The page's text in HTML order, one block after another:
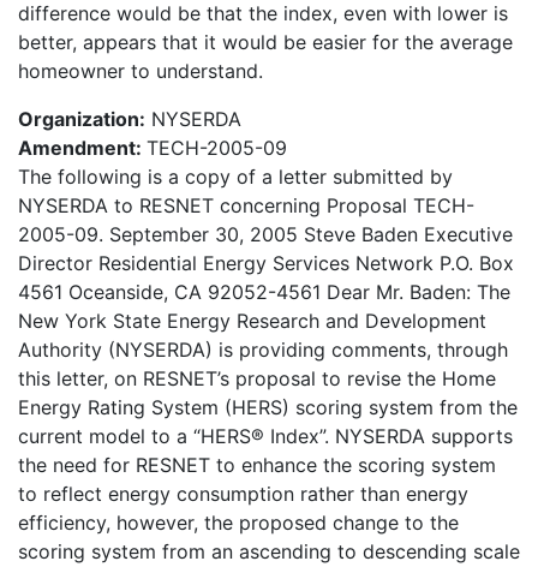
difference would be that the index, even with lower is
better, appears that it would be easier for the average
homeowner to understand.
Organization: NYSERDA
Amendment: TECH-2005-09
The following is a copy of a letter submitted by
NYSERDA to RESNET concerning Proposal TECH-
2005-09. September 30, 2005 Steve Baden Executive
Director Residential Energy Services Network P.O. Box
4561 Oceanside, CA 92052-4561 Dear Mr. Baden: The
New York State Energy Research and Development
Authority (NYSERDA) is providing comments, through
this letter, on RESNET’s proposal to revise the Home
Energy Rating System (HERS) scoring system from the
current model to a “HERS® Index”. NYSERDA supports
the need for RESNET to enhance the scoring system
to reflect energy consumption rather than energy
efficiency, however, the proposed change to the
scoring system from an ascending to descending scale